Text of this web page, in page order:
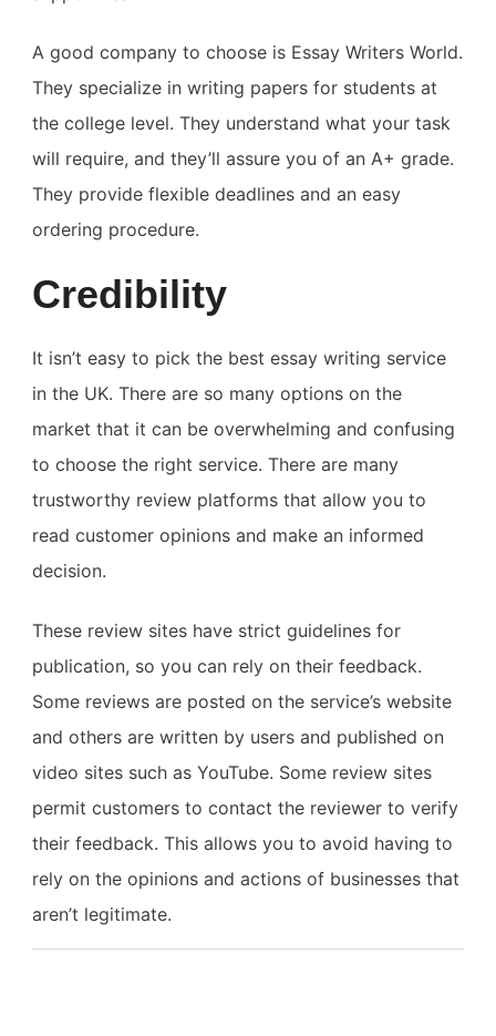
A good company to choose is Essay Writers World.
They specialize in writing papers for students at
the college level. They understand what your task
will require, and they’ll assure you of an A+ grade.
They provide flexible deadlines and an easy
ordering procedure.
Credibility
It isn’t easy to pick the best essay writing service
in the UK. There are so many options on the
market that it can be overwhelming and confusing
to choose the right service. There are many
trustworthy review platforms that allow you to
read customer opinions and make an informed
decision.
These review sites have strict guidelines for
publication, so you can rely on their feedback.
Some reviews are posted on the service’s website
and others are written by users and published on
video sites such as YouTube. Some review sites
permit customers to contact the reviewer to verify
their feedback. This allows you to avoid having to
rely on the opinions and actions of businesses that
aren’t legitimate.